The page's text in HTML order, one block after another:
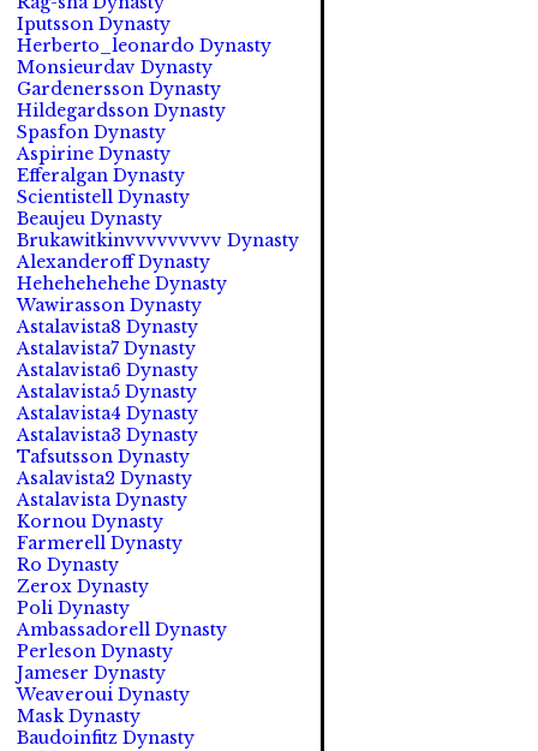
Iputsson Dynasty
Herberto_leonardo Dynasty
Monsieurdav Dynasty
Gardenersson Dynasty
Hildegardsson Dynasty
Spasfon Dynasty
Aspirine Dynasty
Efferalgan Dynasty
Scientistell Dynasty
Beaujeu Dynasty
Brukawitkinvvvvvvvvv Dynasty
Alexanderoff Dynasty
Hehehehehehe Dynasty
Wawirasson Dynasty
Astalavista8 Dynasty
Astalavista7 Dynasty
Astalavista6 Dynasty
Astalavista5 Dynasty
Astalavista4 Dynasty
Astalavista3 Dynasty
Tafsutsson Dynasty
Asalavista2 Dynasty
Astalavista Dynasty
Kornou Dynasty
Farmerell Dynasty
Ro Dynasty
Zerox Dynasty
Poli Dynasty
Ambassadorell Dynasty
Perleson Dynasty
Jameser Dynasty
Weaveroui Dynasty
Mask Dynasty
Baudoinfitz Dynasty